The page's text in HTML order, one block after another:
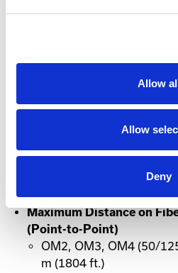
Allow
Allow
Deny
Active Directory accounts for
Management Protocol
be monitored through third-
management software.
Copper and Fiber
Cat5e, Cat6 - 100 m
Maximum Distance on
(Point-to-Point)
OM2, OM3, OM4 (50/
m (1804 ft.)